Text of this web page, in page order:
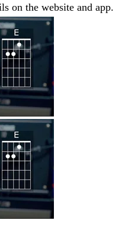
on the website and app.